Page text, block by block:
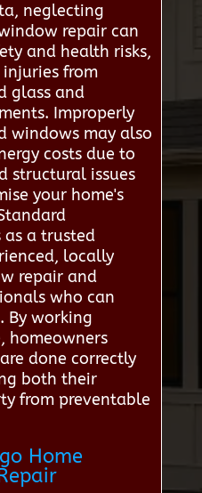
neglecting
repair can
and health risks,
from
glass and
Improperly
windows may also
costs due to
structural issues
your home's
as a trusted
locally
repair and
who can
By working
homeowners
done correctly
both their
from preventable
Home